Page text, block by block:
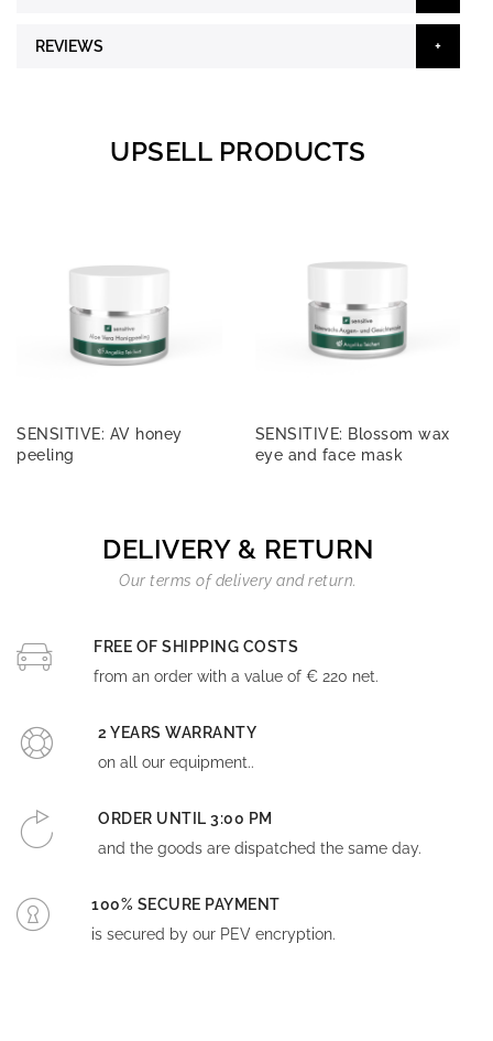
REVIEWS
UPSELL PRODUCTS
SENSITIVE: AV honey
peeling
SENSITIVE: Blossom wax
eye and face mask
DELIVERY & RETURN
Our terms of delivery and return.
FREE OF SHIPPING COSTS
from an order with a value of € 220 net.
2 YEARS WARRANTY
on all our equipment..
ORDER UNTIL 3:00 PM
and the goods are dispatched the same day.
100% SECURE PAYMENT
is secured by our PEV encryption.